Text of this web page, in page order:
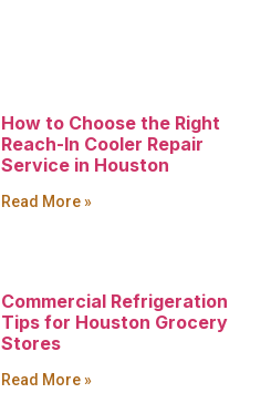
How to Choose the Right
Reach-In Cooler Repair
Service in Houston
Read More »
Commercial Refrigeration
Tips for Houston Grocery
Stores
Read More »